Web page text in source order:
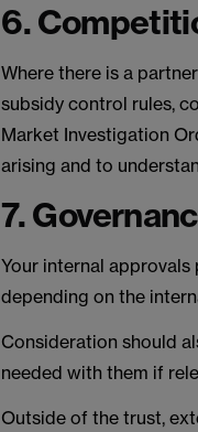
6.
Where there is a
subsidy control rules,
Market Investigation
arising and to
7.
Your internal
depending on the
Consideration should
needed with them if
Outside of the trust,